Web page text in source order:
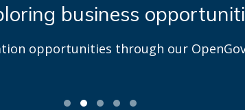
business
opportunities through our